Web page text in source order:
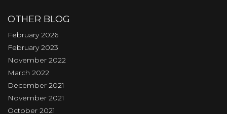
OTHER BLOG
February 2026
February 2023
November 2022
March 2022
December 2021
November 2021
October 2021